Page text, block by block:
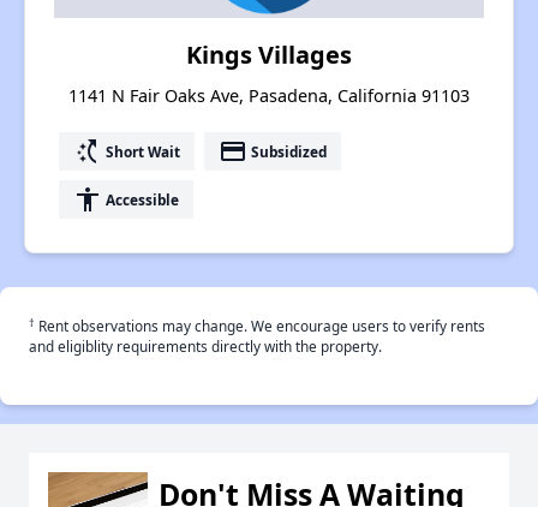
Kings Villages
1141 N Fair Oaks Ave, Pasadena, California 91103
switch_access_shortcut Short Wait payment Subsidized
accessibility Accessible
† Rent observations may change. We encourage users to verify rents
and eligiblity requirements directly with the property.
Don't Miss A Waiting